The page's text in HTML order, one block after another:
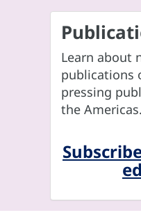
Learn about
publications
pressing
the Americas.